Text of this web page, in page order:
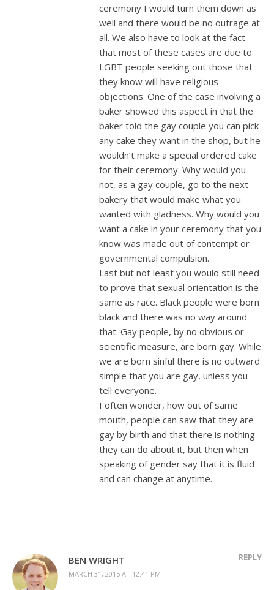
ceremony I would turn them down as
well and there would be no outrage at
all. We also have to look at the fact
that most of these cases are due to
LGBT people seeking out those that
they know will have religious
objections. One of the case involving a
baker showed this aspect in that the
baker told the gay couple you can pick
any cake they want in the shop, but he
wouldn’t make a special ordered cake
for their ceremony. Why would you
not, as a gay couple, go to the next
bakery that would make what you
wanted with gladness. Why would you
want a cake in your ceremony that you
know was made out of contempt or
governmental compulsion.
Last but not least you would still need
to prove that sexual orientation is the
same as race. Black people were born
black and there was no way around
that. Gay people, by no obvious or
scientific measure, are born gay. While
we are born sinful there is no outward
simple that you are gay, unless you
tell everyone.
I often wonder, how out of same
mouth, people can saw that they are
gay by birth and that there is nothing
they can do about it, but then when
speaking of gender say that it is fluid
and can change at anytime.
BEN WRIGHT
MARCH 31, 2015 AT 12:41 PM
REPLY